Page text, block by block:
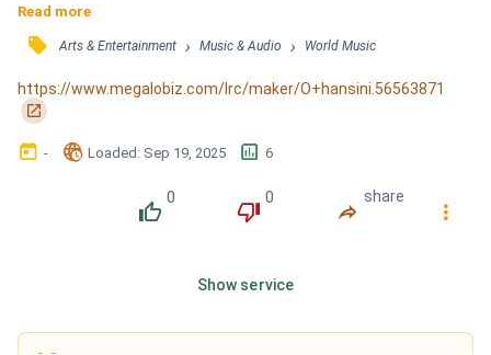
teri hansani, tere sang chali / Tere aramaano ke pankh
lagaake, main ud chali / Aajaa meri saanso mai mahak rahaa
re tera gajaraa / O aajaa meri raato mai lahak rahaa re tera
kajaraa / O aajaa meri saanso mai mahak rah...
Read more
󰓹 Arts & Entertainment › Music & Audio › World Music
https://www.megalobiz.com/lrc/maker/O+hansini.56563871
󰏌
󰃶 - 󱉊 Loaded: Sep 19, 2025 󱕎 6
󰔔
0
󰔒
0
󰤲
share
󰇙
Show service